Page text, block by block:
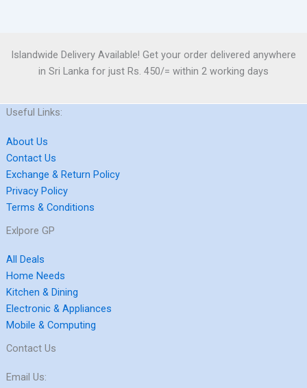
Islandwide Delivery Available! Get your order delivered anywhere
in Sri Lanka for just Rs. 450/= within 2 working days
Useful Links:
About Us
Contact Us
Exchange & Return Policy
Privacy Policy
Terms & Conditions
Exlpore GP
All Deals
Home Needs
Kitchen & Dining
Electronic & Appliances
Mobile & Computing
Contact Us
Email Us: